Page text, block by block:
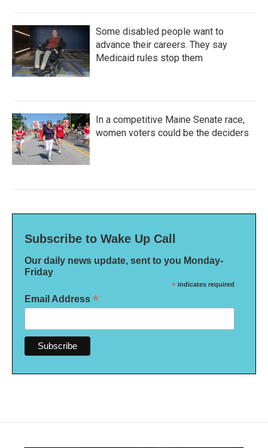
Some disabled people want to
advance their careers. They say
Medicaid rules stop them
In a competitive Maine Senate race,
women voters could be the deciders
Subscribe to Wake Up Call
Our daily news update, sent to you Monday-
Friday
* indicates required
Email Address *